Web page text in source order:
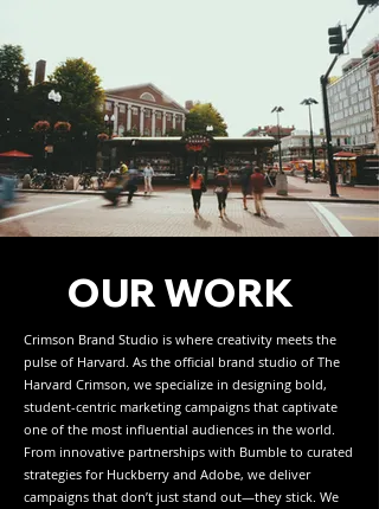
OUR WORK
Crimson Brand Studio is where creativity meets the
pulse of Harvard. As the official brand studio of The
Harvard Crimson, we specialize in designing bold,
student-centric marketing campaigns that captivate
one of the most influential audiences in the world.
From innovative partnerships with Bumble to curated
strategies for Huckberry and Adobe, we deliver
campaigns that don’t just stand out—they stick. We